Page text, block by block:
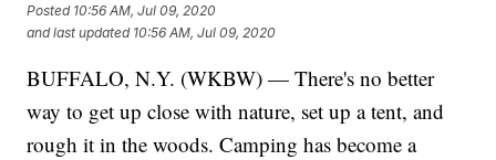
Posted 10:56 AM, Jul 09, 2020
and last updated 10:56 AM, Jul 09, 2020
BUFFALO, N.Y. (WKBW) — There's no better
way to get up close with nature, set up a tent, and
rough it in the woods. Camping has become a